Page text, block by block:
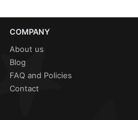
COMPANY
About us
Blog
FAQ and Policies
Contact